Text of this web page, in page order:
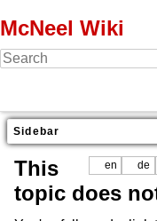
McNeel Wiki
Sidebar
en de
This
topic does